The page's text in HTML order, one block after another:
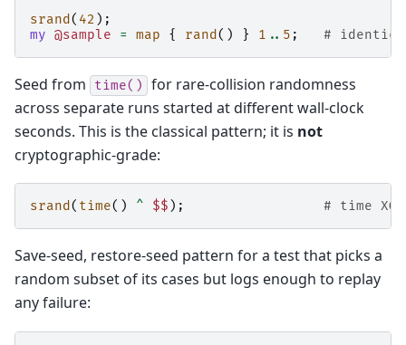
srand ( 42 );
my @sample = map { rand () } 1 .. 5 ; #
Seed from time()
for rare-collision randomness
across separate runs started at different wall-clock
seconds. This is the classical pattern; it is not
cryptographic-grade:
srand ( time() ^ $$ ); # time
Save-seed, restore-seed pattern for a test that picks a
random subset of its cases but logs enough to replay
any failure: